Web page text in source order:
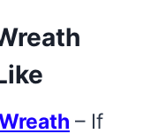
– If